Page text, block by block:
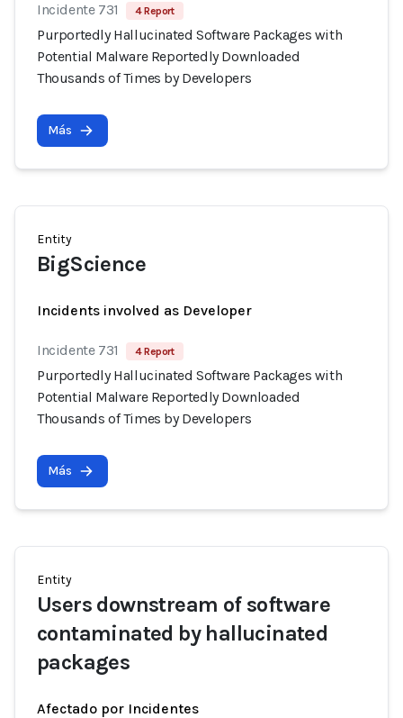
Incidente 731 4 Report
Purportedly Hallucinated Software Packages with
Potential Malware Reportedly Downloaded
Thousands of Times by Developers
Más
Entity
BigScience
Incidents involved as Developer
Incidente 731 4 Report
Purportedly Hallucinated Software Packages with
Potential Malware Reportedly Downloaded
Thousands of Times by Developers
Más
Entity
Users downstream of software
contaminated by hallucinated
packages
Afectado por Incidentes